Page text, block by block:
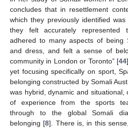
concludes that in resettlement
which they previously identified
they felt accurately represented
adhered to many aspects of being
and dress, and felt a sense of
community in London or Toronto” [44
yet focusing specifically on sport,
belonging constructed by Somali
was hybrid, dynamic and situational,
of experience from the sports
through to the global Somali
belonging [8]. There is, in this